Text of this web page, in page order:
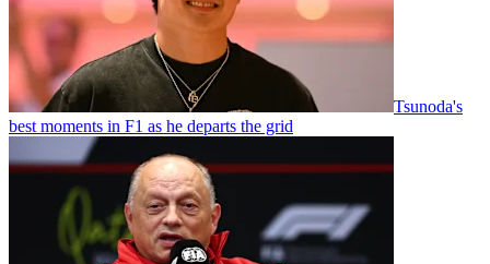
Tsunoda's
best moments in F1 as he departs the grid